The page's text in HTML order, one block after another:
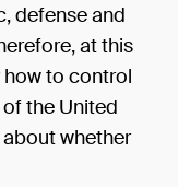
defense and
at this
how to control
the United
whether